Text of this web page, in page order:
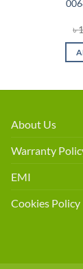
৳
About Us
Warranty
EMI
Cookies Policy